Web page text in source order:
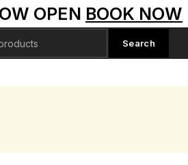
OPEN BOOK NOW
Search